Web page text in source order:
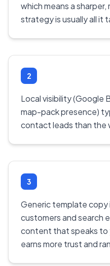
which means a
strategy is usually all it
2
Local visibility (Google
map-pack presence)
contact leads than the
3
Generic template copy
customers and search
content that speaks to
earns more trust and